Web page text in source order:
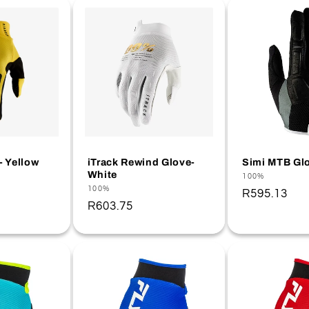
Yellow
iTrack Rewind Glove-
White
Vendor:
100%
Regular
R603.75
Simi MTB
Vendor:
100%
Regular
R595.13